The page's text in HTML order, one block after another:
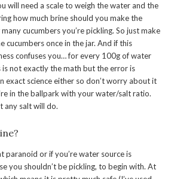
will need a scale to weigh the water and the
how much brine should you make the
cucumbers you’re pickling. So just make
cucumbers once in the jar. And if this
confuses you… for every 100g of water
is not exactly the math but the error is
exact science either so don’t worry about it
in the ballpark with your water/salt ratio.
any salt will do.
paranoid or if you’re water source is
you shouldn’t be pickling, to begin with. At